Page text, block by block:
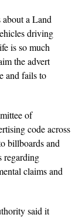
a Land
driving
is so much
the advert
and fails to
of
code across
billboards and
regarding
claims and
said it